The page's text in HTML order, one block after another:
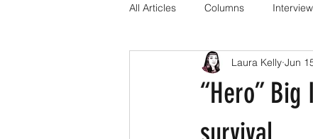
All Articles Columns
“Hero”
Laura Kelly Jun